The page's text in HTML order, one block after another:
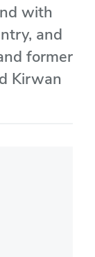
with
and
former
Kirwan